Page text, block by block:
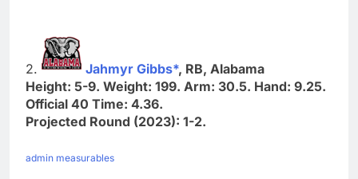
2. Jahmyr Gibbs*, RB, Alabama
Height: 5-9. Weight: 199. Arm: 30.5. Hand: 9.25.
Official 40 Time: 4.36.
Projected Round (2023): 1-2.
admin measurables